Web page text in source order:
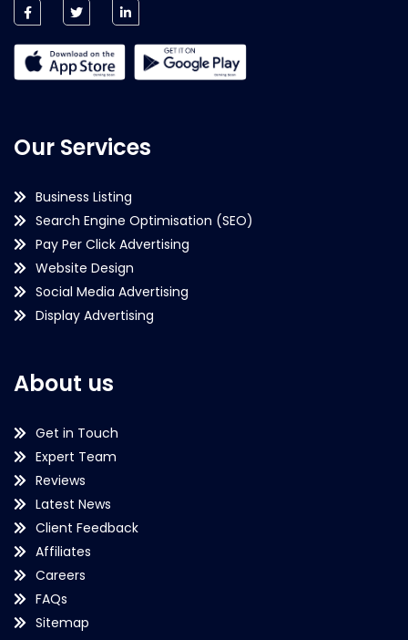
Our Services
Business Listing
Search Engine Optimisation (SEO)
Pay Per Click Advertising
Website Design
Social Media Advertising
Display Advertising
About us
Get in Touch
Expert Team
Reviews
Latest News
Client Feedback
Affiliates
Careers
FAQs
Sitemap